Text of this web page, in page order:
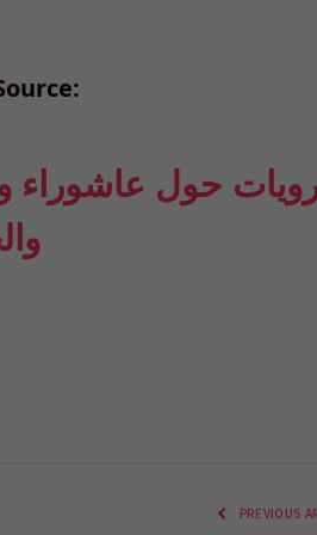
حول عاشوراء
PREVIOUS